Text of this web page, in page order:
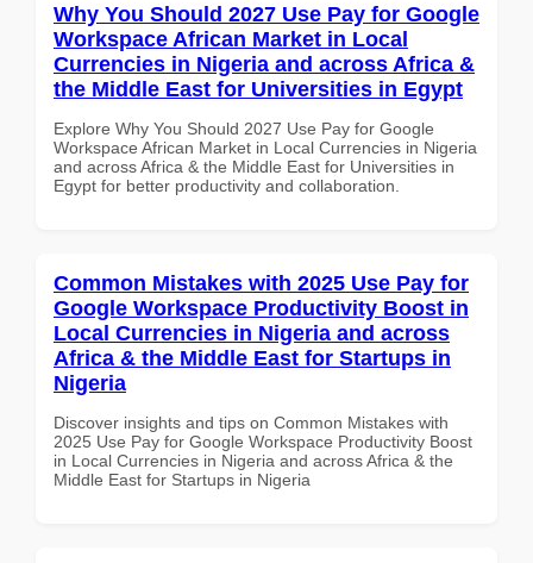
Why You Should 2027 Use Pay for Google
Workspace African Market in Local
Currencies in Nigeria and across Africa &
the Middle East for Universities in Egypt
Explore Why You Should 2027 Use Pay for Google
Workspace African Market in Local Currencies in Nigeria
and across Africa & the Middle East for Universities in
Egypt for better productivity and collaboration.
Common Mistakes with 2025 Use Pay for
Google Workspace Productivity Boost in
Local Currencies in Nigeria and across
Africa & the Middle East for Startups in
Nigeria
Discover insights and tips on Common Mistakes with
2025 Use Pay for Google Workspace Productivity Boost
in Local Currencies in Nigeria and across Africa & the
Middle East for Startups in Nigeria